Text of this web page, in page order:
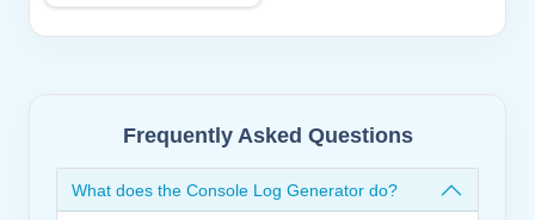
Frequently Asked Questions
What does the Console Log Generator do?